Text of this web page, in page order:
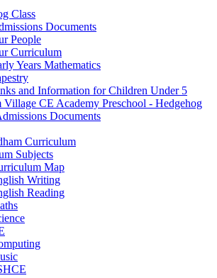
Class
Documents
People
Curriculum
Years Mathematics
and Information for Children Under 5
Village CE Academy Preschool - Hedgehog
Documents
Curriculum
Subjects
Map
Writing
Reading